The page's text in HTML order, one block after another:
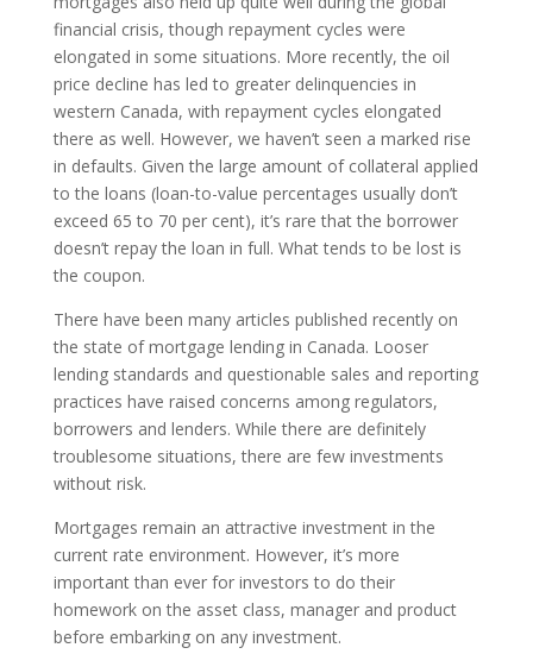
financial crisis, though repayment cycles were
elongated in some situations. More recently, the oil
price decline has led to greater delinquencies in
western Canada, with repayment cycles elongated
there as well. However, we haven’t seen a marked rise
in defaults. Given the large amount of collateral applied
to the loans (loan-to-value percentages usually don’t
exceed 65 to 70 per cent), it’s rare that the borrower
doesn’t repay the loan in full. What tends to be lost is
the coupon.
There have been many articles published recently on
the state of mortgage lending in Canada. Looser
lending standards and questionable sales and reporting
practices have raised concerns among regulators,
borrowers and lenders. While there are definitely
troublesome situations, there are few investments
without risk.
Mortgages remain an attractive investment in the
current rate environment. However, it’s more
important than ever for investors to do their
homework on the asset class, manager and product
before embarking on any investment.